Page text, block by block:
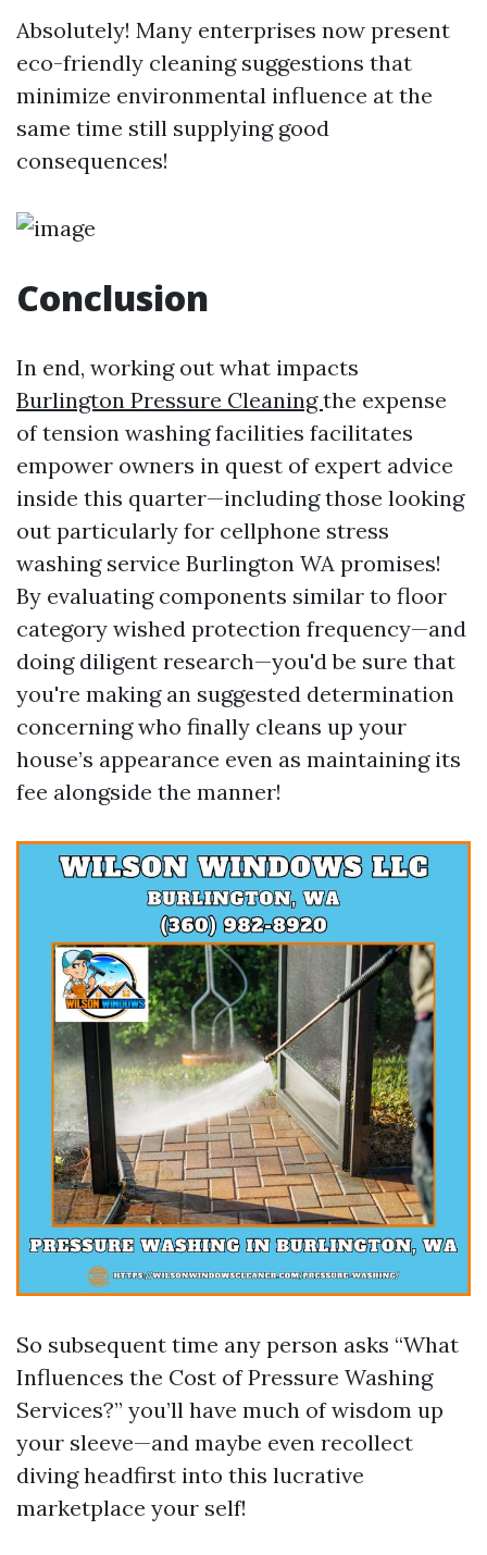
Absolutely! Many enterprises now present
eco-friendly cleaning suggestions that
minimize environmental influence at the
same time still supplying good
consequences!
Conclusion
In end, working out what impacts
Burlington Pressure Cleaningthe expense
of tension washing facilities facilitates
empower owners in quest of expert advice
inside this quarter—including those looking
out particularly for cellphone stress
washing service Burlington WA promises!
By evaluating components similar to floor
category wished protection frequency—and
doing diligent research—you'd be sure that
you're making an suggested determination
concerning who finally cleans up your
house’s appearance even as maintaining its
fee alongside the manner!
So subsequent time any person asks “What
Influences the Cost of Pressure Washing
Services?” you’ll have much of wisdom up
your sleeve—and maybe even recollect
diving headfirst into this lucrative
marketplace your self!